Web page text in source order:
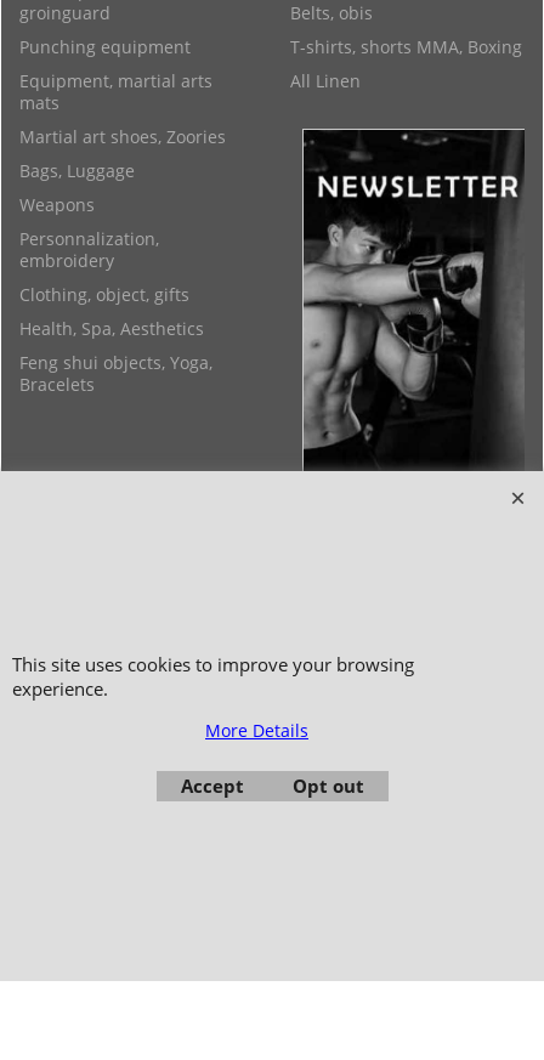
Belts, obis
T-shirts, shorts MMA, Boxing
All Linen
groinguard
Punching equipment
Equipment, martial arts
mats
Martial art shoes, Zoories
Bags, Luggage
Weapons
Personnalization,
embroidery
Clothing, object, gifts
Health, Spa, Aesthetics
Feng shui objects, Yoga,
Bracelets
51, avenue du Palais des Expositions 66000 Perpignan
Pictures are not contractual - Reproduction is prohibited
This site uses cookies to improve your browsing
experience.
More Details
Accept Opt out